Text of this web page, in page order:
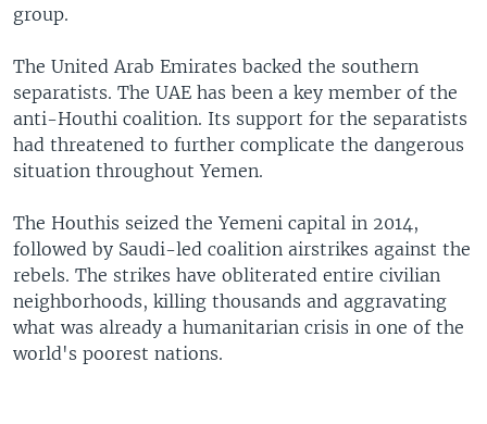
group.
The United Arab Emirates backed the southern
separatists. The UAE has been a key member of the
anti-Houthi coalition. Its support for the separatists
had threatened to further complicate the dangerous
situation throughout Yemen.
The Houthis seized the Yemeni capital in 2014,
followed by Saudi-led coalition airstrikes against the
rebels. The strikes have obliterated entire civilian
neighborhoods, killing thousands and aggravating
what was already a humanitarian crisis in one of the
world's poorest nations.